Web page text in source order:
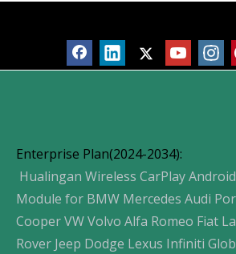
Enterprise Plan(2024-2034):
Hualingan Wireless CarPlay
Module for BMW Mercedes Audi
Cooper VW Volvo Alfa Romeo Fiat
Rover Jeep Dodge Lexus Infiniti